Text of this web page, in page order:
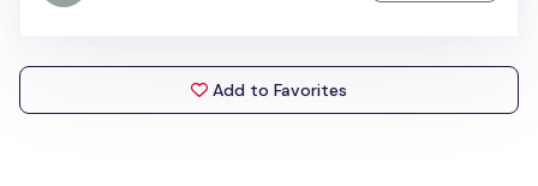
Add to Favorites